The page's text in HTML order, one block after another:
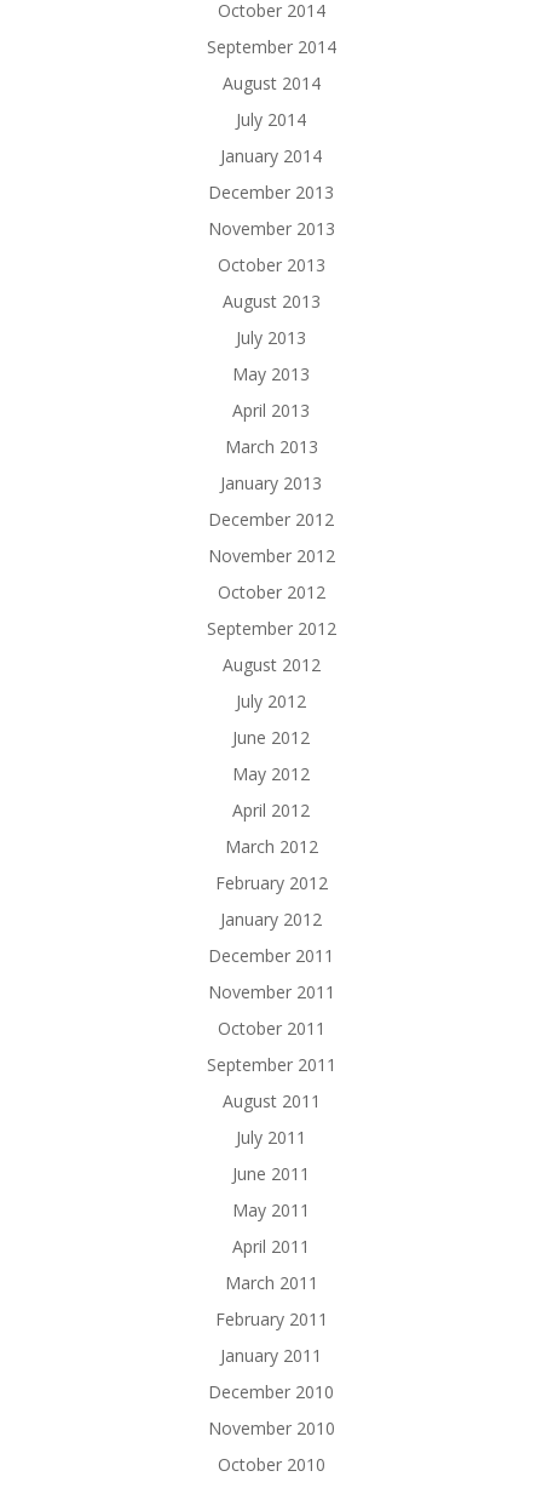
October 2014
September 2014
August 2014
July 2014
January 2014
December 2013
November 2013
October 2013
August 2013
July 2013
May 2013
April 2013
March 2013
January 2013
December 2012
November 2012
October 2012
September 2012
August 2012
July 2012
June 2012
May 2012
April 2012
March 2012
February 2012
January 2012
December 2011
November 2011
October 2011
September 2011
August 2011
July 2011
June 2011
May 2011
April 2011
March 2011
February 2011
January 2011
December 2010
November 2010
October 2010